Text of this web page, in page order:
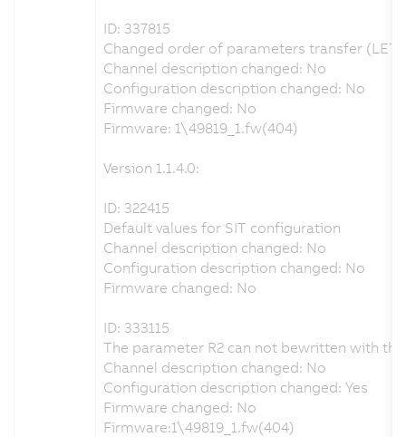
ID: 337815
Changed order of parameters transfer (LET,
Channel description changed: No
Configuration description changed: No
Firmware changed: No
Firmware: 1\49819_1.fw(404)
Version 1.1.4.0:
ID: 322415
Default values for SIT configuration
Channel description changed: No
Configuration description changed: No
Firmware changed: No
ID: 333115
The parameter R2 can not bewritten with
Channel description changed: No
Configuration description changed: Yes
Firmware changed: No
Firmware:1\49819_1.fw(404)